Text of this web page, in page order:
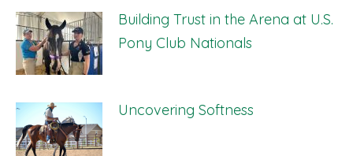
Building Trust in the Arena at U.S.
Pony Club Nationals
Uncovering Softness